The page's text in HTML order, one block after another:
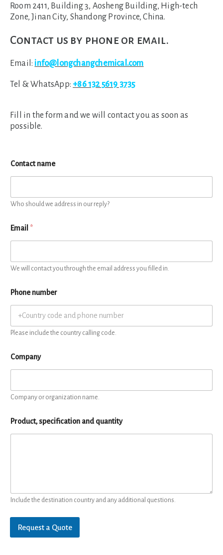
Room 2411, Building 3, Aosheng Building, High-tech
Zone, Jinan City, Shandong Province, China.
Contact us by phone or email.
Email: info@longchangchemical.com
Tel & WhatsApp:+86 132 5619 3735
Fill in the form and we will contact you as soon as
possible.
Contact name
Who should we address in our reply?
Email *
We will contact you through the email address you filled in.
Phone number
Please include the country calling code.
Company
Company or organization name.
Product, specification and quantity
Include the destination country and any additional questions.
Request a Quote